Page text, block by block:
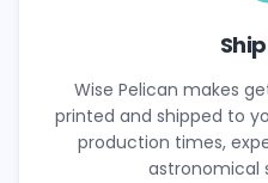
Wise Pelican makes
printed and shipped to
production times,
astronomical